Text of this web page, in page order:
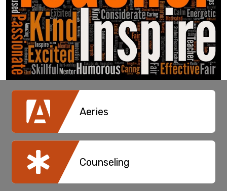
Aeries
Counseling